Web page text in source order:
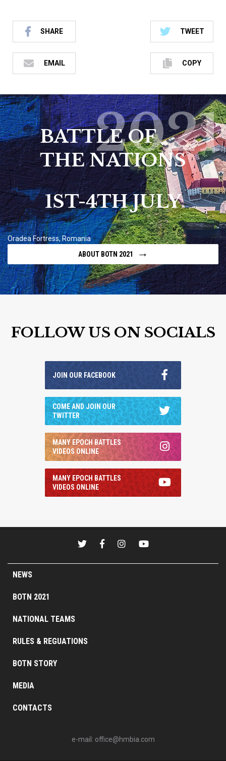
SHARE TWEET
EMAIL COPY
BATTLE OF
THE NATIONS
2021
1ST-4TH JULY
Oradea Fortress, Romania
ABOUT BOTN 2021
→
FOLLOW US ON SOCIALS
JOIN OUR FACEBOOK
COME AND JOIN OUR
TWITTER
MANY EPOCH BATTLES
VIDEOS ONLINE
MANY EPOCH BATTLES
VIDEOS ONLINE
NEWS
BOTN 2021
NATIONAL TEAMS
RULES & REGUATIONS
BOTN STORY
MEDIA
CONTACTS
e-mail: office@hmbia.com